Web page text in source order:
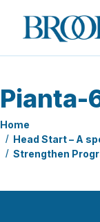
Brookes
Publishing
Pianta-
Home
Head Start – A
Strengthen